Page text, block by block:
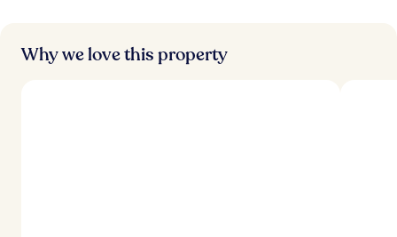
Why we love this property